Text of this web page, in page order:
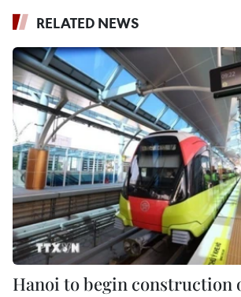
RELATED NEWS
Hanoi to begin construction